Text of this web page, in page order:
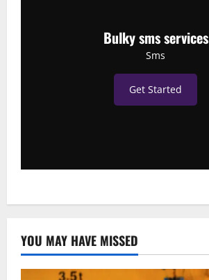
Bulky sms services
Sms
Get Started
YOU MAY HAVE MISSED